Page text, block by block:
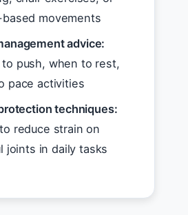
movements
advice:
to push, when to rest,
pace activities
techniques:
reduce strain on
joints in daily tasks